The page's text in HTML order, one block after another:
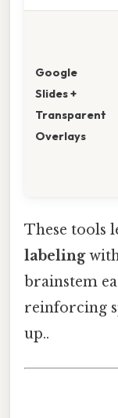
Google
Slides +
Transparent
Overlays
These tools
labeling
brainstem
reinforcing
up..